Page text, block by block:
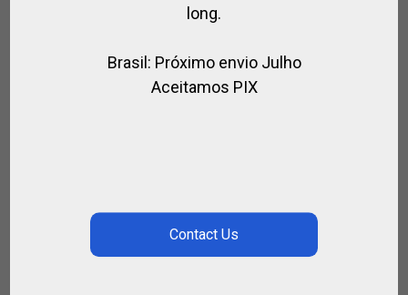
long.
Brasil: Próximo envio Julho
Aceitamos PIX